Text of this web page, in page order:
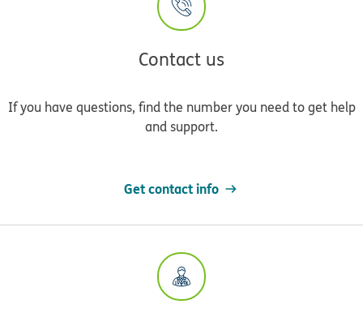
Contact us
If you have questions, find the number you need to get help
and support.
Get contact info